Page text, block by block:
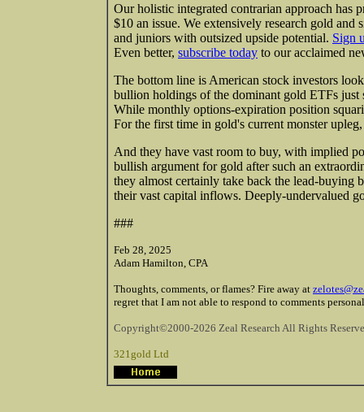
Our holistic integrated contrarian approach has
$10 an issue. We extensively research gold
and juniors with outsized upside potential. Sign
Even better, subscribe today to our acclaimed
The bottom line is American stock investors
bullion holdings of the dominant gold ETFs
While monthly options-expiration position
For the first time in gold's current monster
And they have vast room to buy, with implied
bullish argument for gold after such an
they almost certainly take back the lead-
their vast capital inflows. Deeply-undervalued
###
Feb 28, 2025
Adam Hamilton, CPA
Thoughts, comments, or flames? Fire away at
regret that I am not able to respond to comments
Copyright©2000-2026 Zeal Research All Rights
321gold Ltd